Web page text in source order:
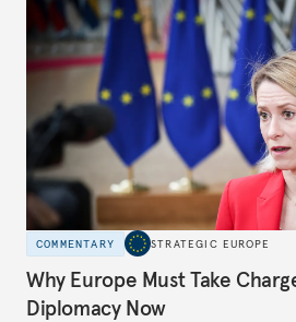
COMMENTARY STRATEGIC EUROPE
Why Europe Must Take
Diplomacy Now